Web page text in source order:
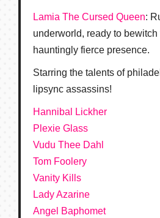
Lamia The Cursed Queen:
underworld, ready to
hauntingly fierce presence.
Starring the talents of
lipsync assassins!
Hannibal Lickher
Plexie Glass
Vudu Thee Dahl
Tom Foolery
Vanity Kills
Lady Azarine
Angel Baphomet